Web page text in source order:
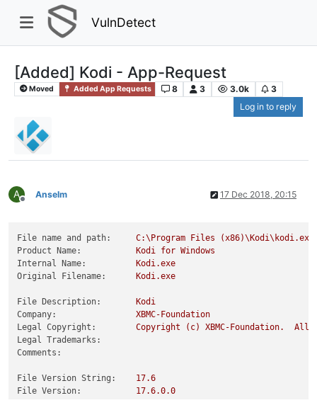
VulnDetect
[Added] Kodi - App-Request
Moved Added App Requests 8 3 3.0k
3
Log in to reply
A
Offline
Anselm 17 Dec 2018, 20:15
File name and path: C:\Program Files
(x86)\Kodi\kodi.exe
Product Name:
Kodi for Windows
Internal Name:
Kodi.exe
Original Filename:
Kodi.exe
File Description:
Kodi
Company:
XBMC-Foundation
Legal Copyright:
Copyright (c) XBMC-Foundation. All
Legal Trademarks:
Comments:
File Version String:
17.6
File Version:
17.6.0.0